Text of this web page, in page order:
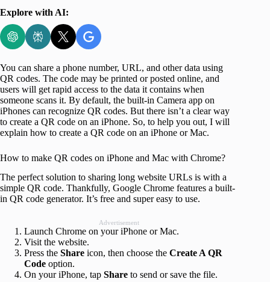
Explore with AI:
You can share a phone number, URL, and other data using
QR codes. The code may be printed or posted online, and
users will get rapid access to the data it contains when
someone scans it. By default, the built-in Camera app on
iPhones can recognize QR codes. But there isn’t a clear way
to create a QR code on an iPhone. So, to help you out, I will
explain how to create a QR code on an iPhone or Mac.
How to make QR codes on iPhone and Mac with Chrome?
The perfect solution to sharing long website URLs is with a
simple QR code. Thankfully, Google Chrome features a built-
in QR code generator. It’s free and super easy to use.
Advertisement
Launch Chrome on your iPhone or Mac.
Visit the website.
Press the Share icon, then choose the Create A QR
Code option.
On your iPhone, tap Share to send or save the file.